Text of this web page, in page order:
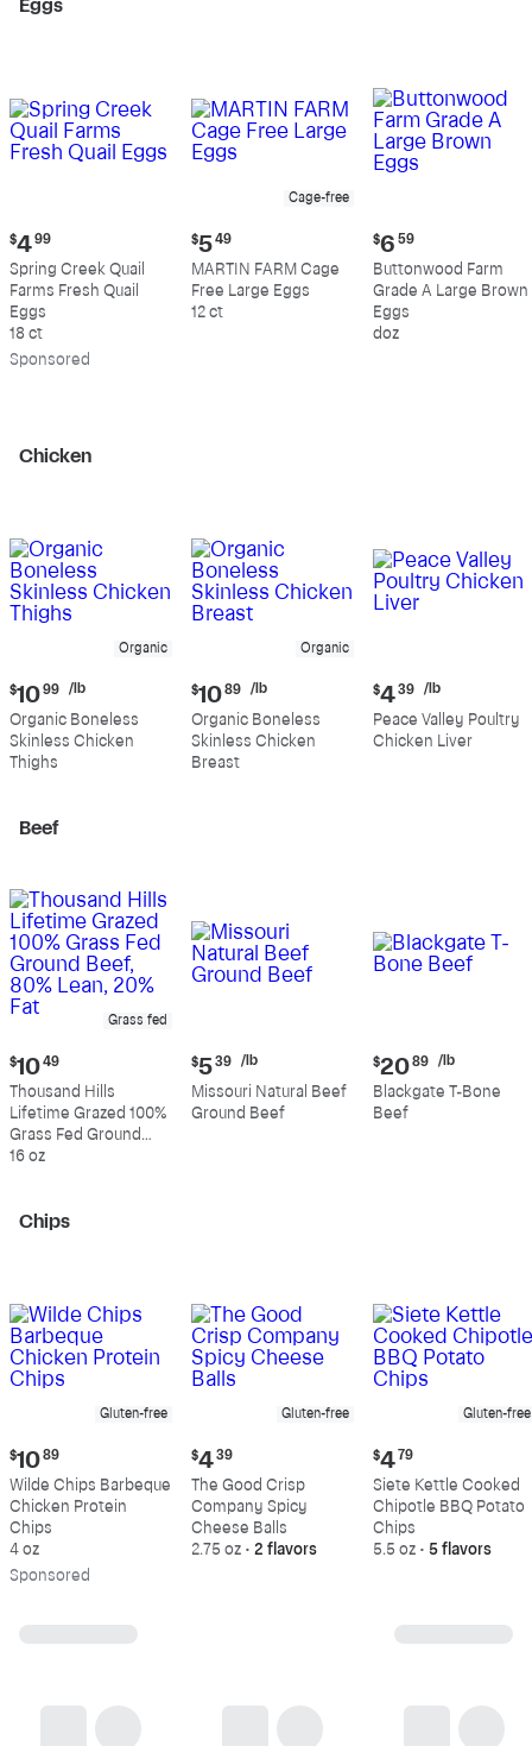
Eggs
Current
price:
$4.99
$4 99
Spring Creek Quail
Farms Fresh Quail
Eggs
18 ct
Sponsored
Cage-free
Current
price:
$5.49
$5 49
MARTIN FARM Cage
Free Large Eggs
12 ct
Current
price:
$6.59
$6 59
Buttonwood Farm
Grade A Large Brown
Eggs
doz
Chicken
Organic
Current
price:
$10.99
per
pound
$10 99 /lb
Organic Boneless
Skinless Chicken
Thighs
Organic
Current
price:
$10.89
per
pound
$10 89 /lb
Organic Boneless
Skinless Chicken
Breast
Current
price:
$4.39
per
$4 39 /lb
Peace Valley Poultry
Chicken Liver
Beef
Grass fed
Current
price:
$10.49
$10 49
Thousand Hills
Lifetime Grazed 100%
Grass Fed Ground
Beef, 80% Lean, 20%
16 oz
Current
price:
$5.39
per
$5 39 /lb
Missouri Natural Beef
Ground Beef
Current
price:
$20.89
per
$20 89 /lb
Blackgate T-Bone
Beef
Chips
Gluten-free
Current
price:
$10.89
$10 89
Wilde Chips Barbeque
Chicken Protein
Chips
4 oz
Sponsored
Gluten-free
Current
price:
$4.39
$4 39
The Good Crisp
Company Spicy
Cheese Balls
2.75 oz • 2 flavors
Gluten-free
Current
price:
$4.79
$4 79
Siete Kettle Cooked
Chipotle BBQ Potato
Chips
5.5 oz • 5 flavors